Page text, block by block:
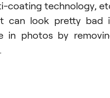
coating technology,
can look pretty bad
in photos by